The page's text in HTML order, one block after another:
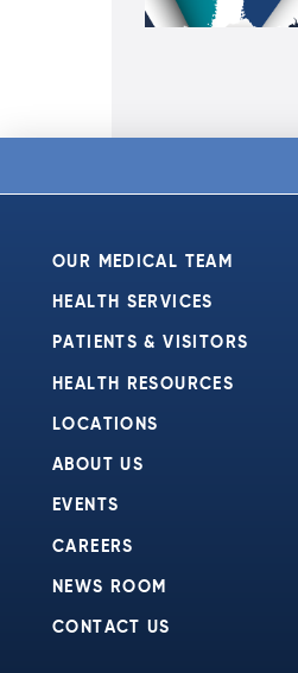
OUR MEDICAL TEAM
HEALTH SERVICES
PATIENTS & VISITORS
HEALTH RESOURCES
LOCATIONS
ABOUT US
EVENTS
CAREERS
NEWS ROOM
CONTACT US